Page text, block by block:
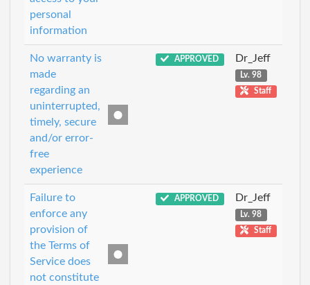
personal
information
No warranty is
made
regarding an
uninterrupted,
timely, secure
and/or error-
free
experience
APPROVED Dr_Jeff
Lv. 98
Staff
Failure to
enforce any
provision of
the Terms of
Service does
not constitute
APPROVED Dr_Jeff
Lv. 98
Staff